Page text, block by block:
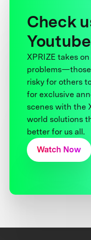
Check
Youtube
XPRIZE takes
risky for others
for exclusive
scenes with the
world solutions
better for us all.
Watch Now